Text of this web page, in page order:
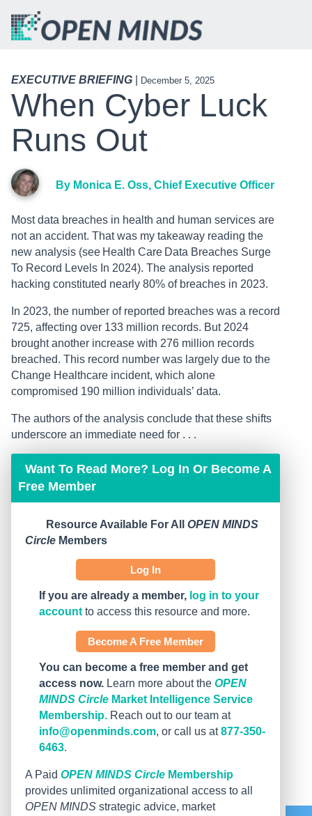
EXECUTIVE BRIEFING December 5, 2025
When Cyber Luck
Runs Out
By Monica E. Oss, Chief Executive Officer
Most data breaches in health and human services are
not an accident. That was my takeaway reading the
new analysis (see Health Care Data Breaches Surge
To Record Levels In 2024). The analysis reported
hacking constituted nearly 80% of breaches in 2023.
In 2023, the number of reported breaches was a record
725, affecting over 133 million records. But 2024
brought another increase with 276 million records
breached. This record number was largely due to the
Change Healthcare incident, which alone
compromised 190 million individuals’ data.
The authors of the analysis conclude that these shifts
underscore an immediate need for . . .
Want To Read More? Log In Or Become A
Free Member
Resource Available For All OPEN MINDS
Circle Members
Log In
If you are already a member, log in to your
account to access this resource and more.
Become A Free Member
You can become a free member and get
access now. Learn more about the OPEN
MINDS Circle Market Intelligence Service
Membership. Reach out to our team at
info@openminds.com, or call us at877-350-
6463.
A Paid OPEN MINDS Circle Membership
provides unlimited organizational access to all
OPEN MINDS strategic advice, market